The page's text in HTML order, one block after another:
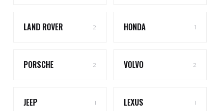
LAND ROVER 2 HONDA 1
PORSCHE 2 VOLVO 2
JEEP 1 LEXUS 1